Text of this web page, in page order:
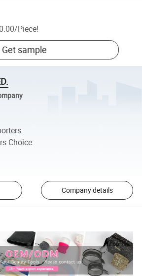
/Piece!
Get sample
Choice
Company details